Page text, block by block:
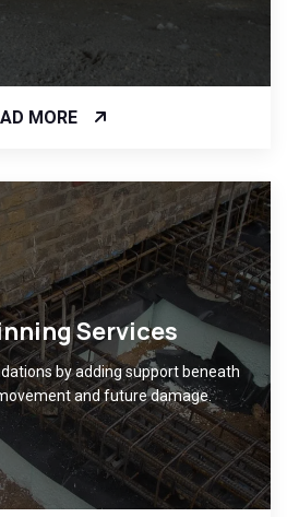
MORE
Services
by adding support beneath
and future damage.